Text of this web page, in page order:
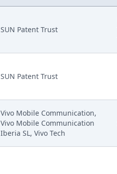
SUN Patent Trust
SUN Patent Trust
Vivo Mobile Communication,
Vivo Mobile Communication
Iberia SL, Vivo Tech